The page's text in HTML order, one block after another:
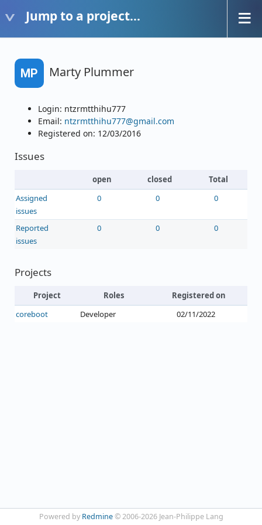
Jump to a project...
MP Marty Plummer
Login: ntzrmtthihu777
Email: ntzrmtthihu777@gmail.com
Registered on: 12/03/2016
Issues
open closed
Total
Assigned
issues
0 0 0
Reported
issues
0 0 0
Projects
Project Roles
Registered on
coreboot
Developer 02/11/2022
Powered by Redmine© 2006-2026 Jean-Philippe Lang